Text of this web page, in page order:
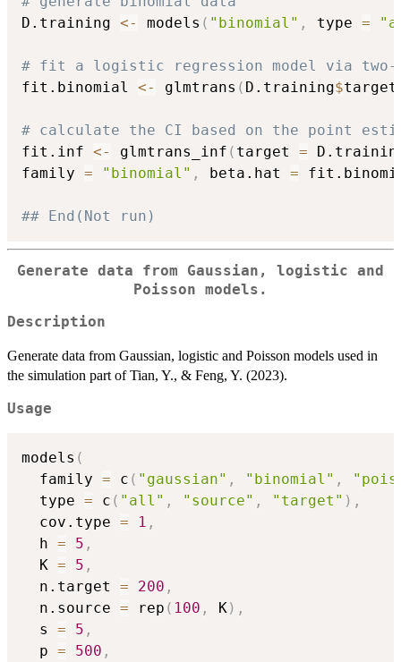
D.training <- models ( "binomial" , type =
# fit a logistic regression model via two-
fit.binomial <- glmtrans ( D.training$target
# calculate the CI based on the point
fit.inf <- glmtrans_inf ( target =
family = "binomial" , beta.hat =
## End(Not run)
Generate data from Gaussian, logistic and
Poisson models.
Description
Generate data from Gaussian, logistic and Poisson models used in
the simulation part of Tian, Y., & Feng, Y. (2023).
Usage
models (
  family
= c ( "gaussian" , "binomial" ,
  type
= c ( "all" , "source" , "target" ) ,
  cov.type
= 1 ,
  h
= 5 ,
  K
= 5 ,
  n.target
= 200 ,
  n.source
= rep ( 100 , K) ,
  s
= 5 ,
  p
= 500 ,